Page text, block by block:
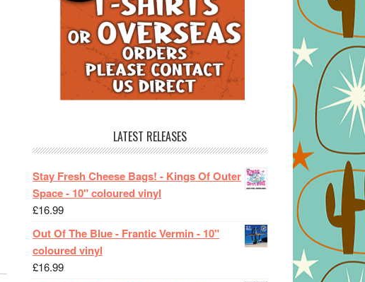
LATEST RELEASES
Stay Fresh Cheese Bags! - Kings Of Outer
Space - 10" coloured vinyl
£16.99
Out Of The Blue - Frantic Vermin - 10"
coloured vinyl
£16.99